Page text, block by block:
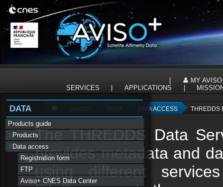
MY
SERVICES
APPLICATIONS
AVISO+ DATA DATA ACCESS THREDDS
The THREDDS Data
provides metadata and
using different
DATA
Products guide
Products
Data access
Registration form
FTP
Aviso+ CNES Data Center
Panneau de gestion des cookies